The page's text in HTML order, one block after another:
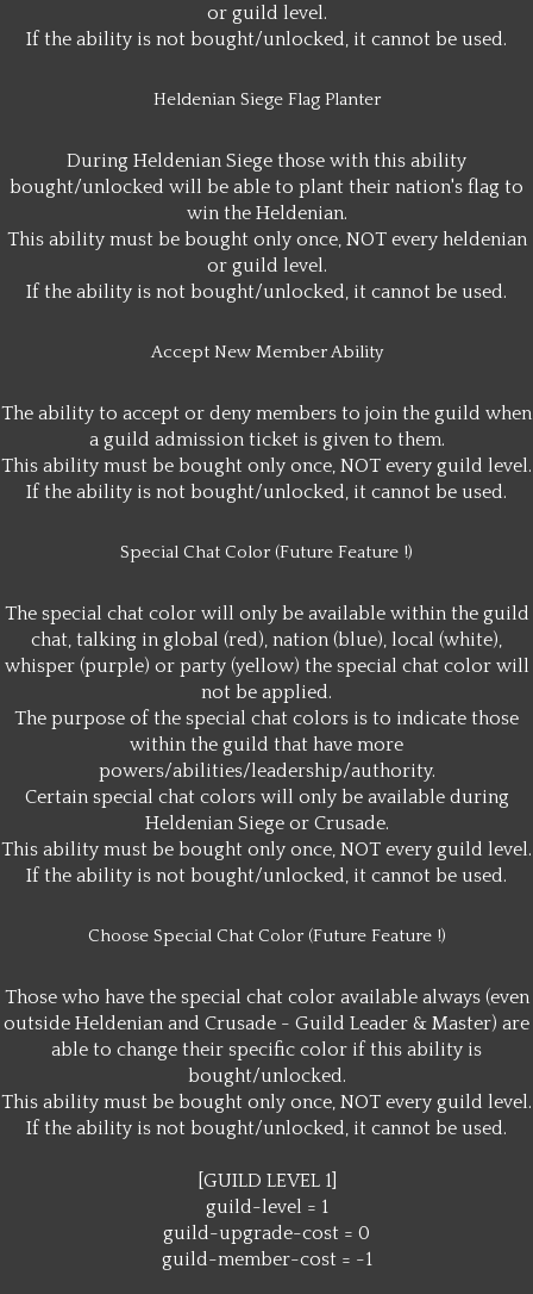
or guild level.
If the ability is not bought/unlocked, it cannot be used.
Heldenian Siege Flag Planter
During Heldenian Siege those with this ability
bought/unlocked will be able to plant their nation's flag to
win the Heldenian.
This ability must be bought only once, NOT every heldenian
or guild level.
If the ability is not bought/unlocked, it cannot be used.
Accept New Member Ability
The ability to accept or deny members to join the guild when
a guild admission ticket is given to them.
This ability must be bought only once, NOT every guild level.
If the ability is not bought/unlocked, it cannot be used.
Special Chat Color (Future Feature !)
The special chat color will only be available within the guild
chat, talking in global (red), nation (blue), local (white),
whisper (purple) or party (yellow) the special chat color will
not be applied.
The purpose of the special chat colors is to indicate those
within the guild that have more
powers/abilities/leadership/authority.
Certain special chat colors will only be available during
Heldenian Siege or Crusade.
This ability must be bought only once, NOT every guild level.
If the ability is not bought/unlocked, it cannot be used.
Choose Special Chat Color (Future Feature !)
Those who have the special chat color available always (even
outside Heldenian and Crusade - Guild Leader & Master) are
able to change their specific color if this ability is
bought/unlocked.
This ability must be bought only once, NOT every guild level.
If the ability is not bought/unlocked, it cannot be used.
[GUILD LEVEL 1]
guild-level = 1
guild-upgrade-cost = 0
guild-member-cost = -1